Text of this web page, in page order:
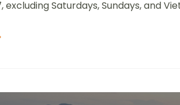
excluding Saturdays, Sundays, and